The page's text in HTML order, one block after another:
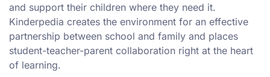
and support their children where they need it.
Kinderpedia creates the environment for an effective
partnership between school and family and places
student-teacher-parent collaboration right at the heart
of learning.